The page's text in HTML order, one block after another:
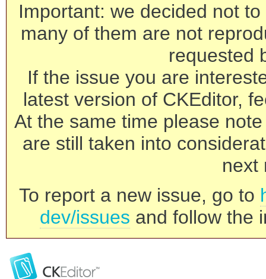
Important: we decided not
many of them are not
requested
If the issue you are
latest version of CKEditor,
At the same time please
are still taken into
next
To report a new issue, go to
dev/issues and follow the